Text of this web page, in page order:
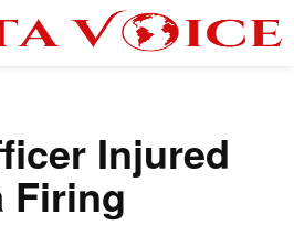
Injured
Firing